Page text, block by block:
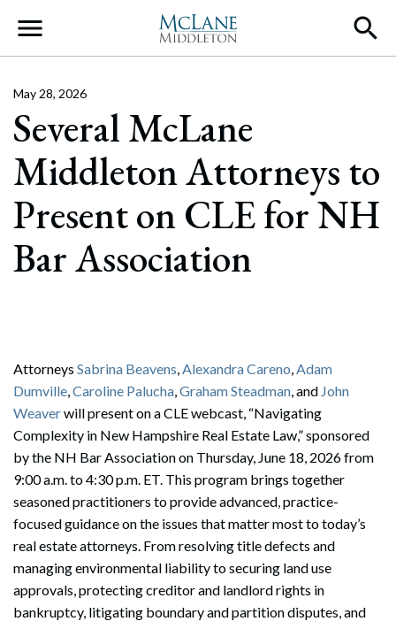
Main Navigation
Several McLane
Middleton Attorneys to
Present on CLE for NH
Bar Association
May 28, 2026
Attorneys Sabrina Beavens,Alexandra Careno,Adam
Dumville,Caroline Palucha,Graham Steadman, and John
Weaverwill present on a CLE webcast, “Navigating
Complexity in New Hampshire Real Estate Law,” sponsored
by the NH Bar Association on Thursday, June 18, 2026 from
9:00 a.m. to 4:30 p.m. ET. This program brings together
seasoned practitioners to provide advanced, practice-
focused guidance on the issues that matter most to today’s
real estate attorneys. From resolving title defects and
managing environmental liability to securing land use
approvals, protecting creditor and landlord rights in
bankruptcy, litigating boundary and partition disputes, and